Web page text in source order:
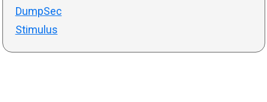
DumpSec
Stimulus